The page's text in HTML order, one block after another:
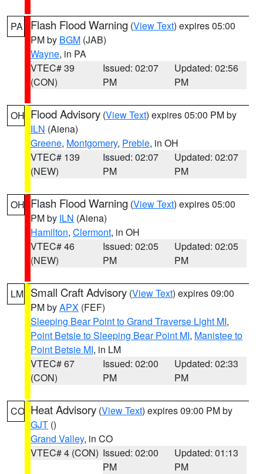
PA Flash Flood Warning (View Text) expires 05:00
PM by BGM (JAB)
Wayne, in PA
VTEC# 39
(CON)
Issued: 02:07
PM
Updated: 02:56
PM
OH Flood Advisory (View Text) expires 05:00 PM by
ILN (Aiena)
Greene, Montgomery, Preble, in OH
VTEC# 139
(NEW)
Issued: 02:07
PM
Updated: 02:07
PM
OH Flash Flood Warning (View Text) expires 05:00
PM by ILN (Aiena)
Hamilton, Clermont, in OH
VTEC# 46
(NEW)
Issued: 02:05
PM
Updated: 02:05
PM
LM Small Craft Advisory (View Text) expires 09:00
PM byAPX (FEF)
Sleeping Bear Point to Grand Traverse Light MI,
Point Betsie to Sleeping Bear Point MI, Manistee to
Point Betsie MI, in LM
VTEC# 67
(CON)
Issued: 02:00
PM
Updated: 02:33
PM
CO Heat Advisory (View Text) expires 09:00 PM by
GJT ()
Grand Valley, in CO
VTEC# 4 (CON) Issued: 02:00
PM
Updated: 01:13
PM